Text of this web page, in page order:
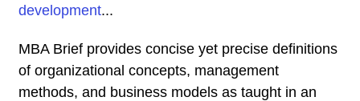
development...
MBA Brief provides concise yet precise definitions
of organizational concepts, management
methods, and business models as taught in an